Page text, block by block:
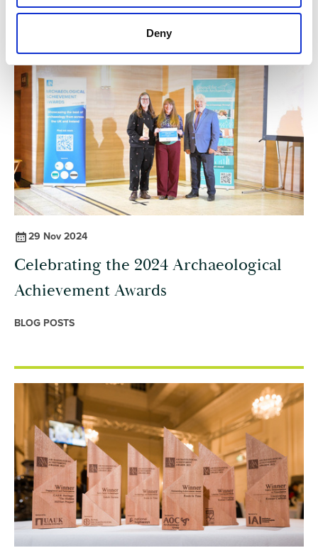
Deny
29 Nov 2024
Celebrating the 2024 Archaeological
Achievement Awards
BLOG POSTS